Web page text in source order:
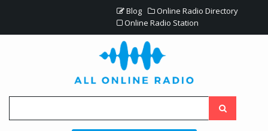
Blog
Online Radio Directory
Online Radio Station